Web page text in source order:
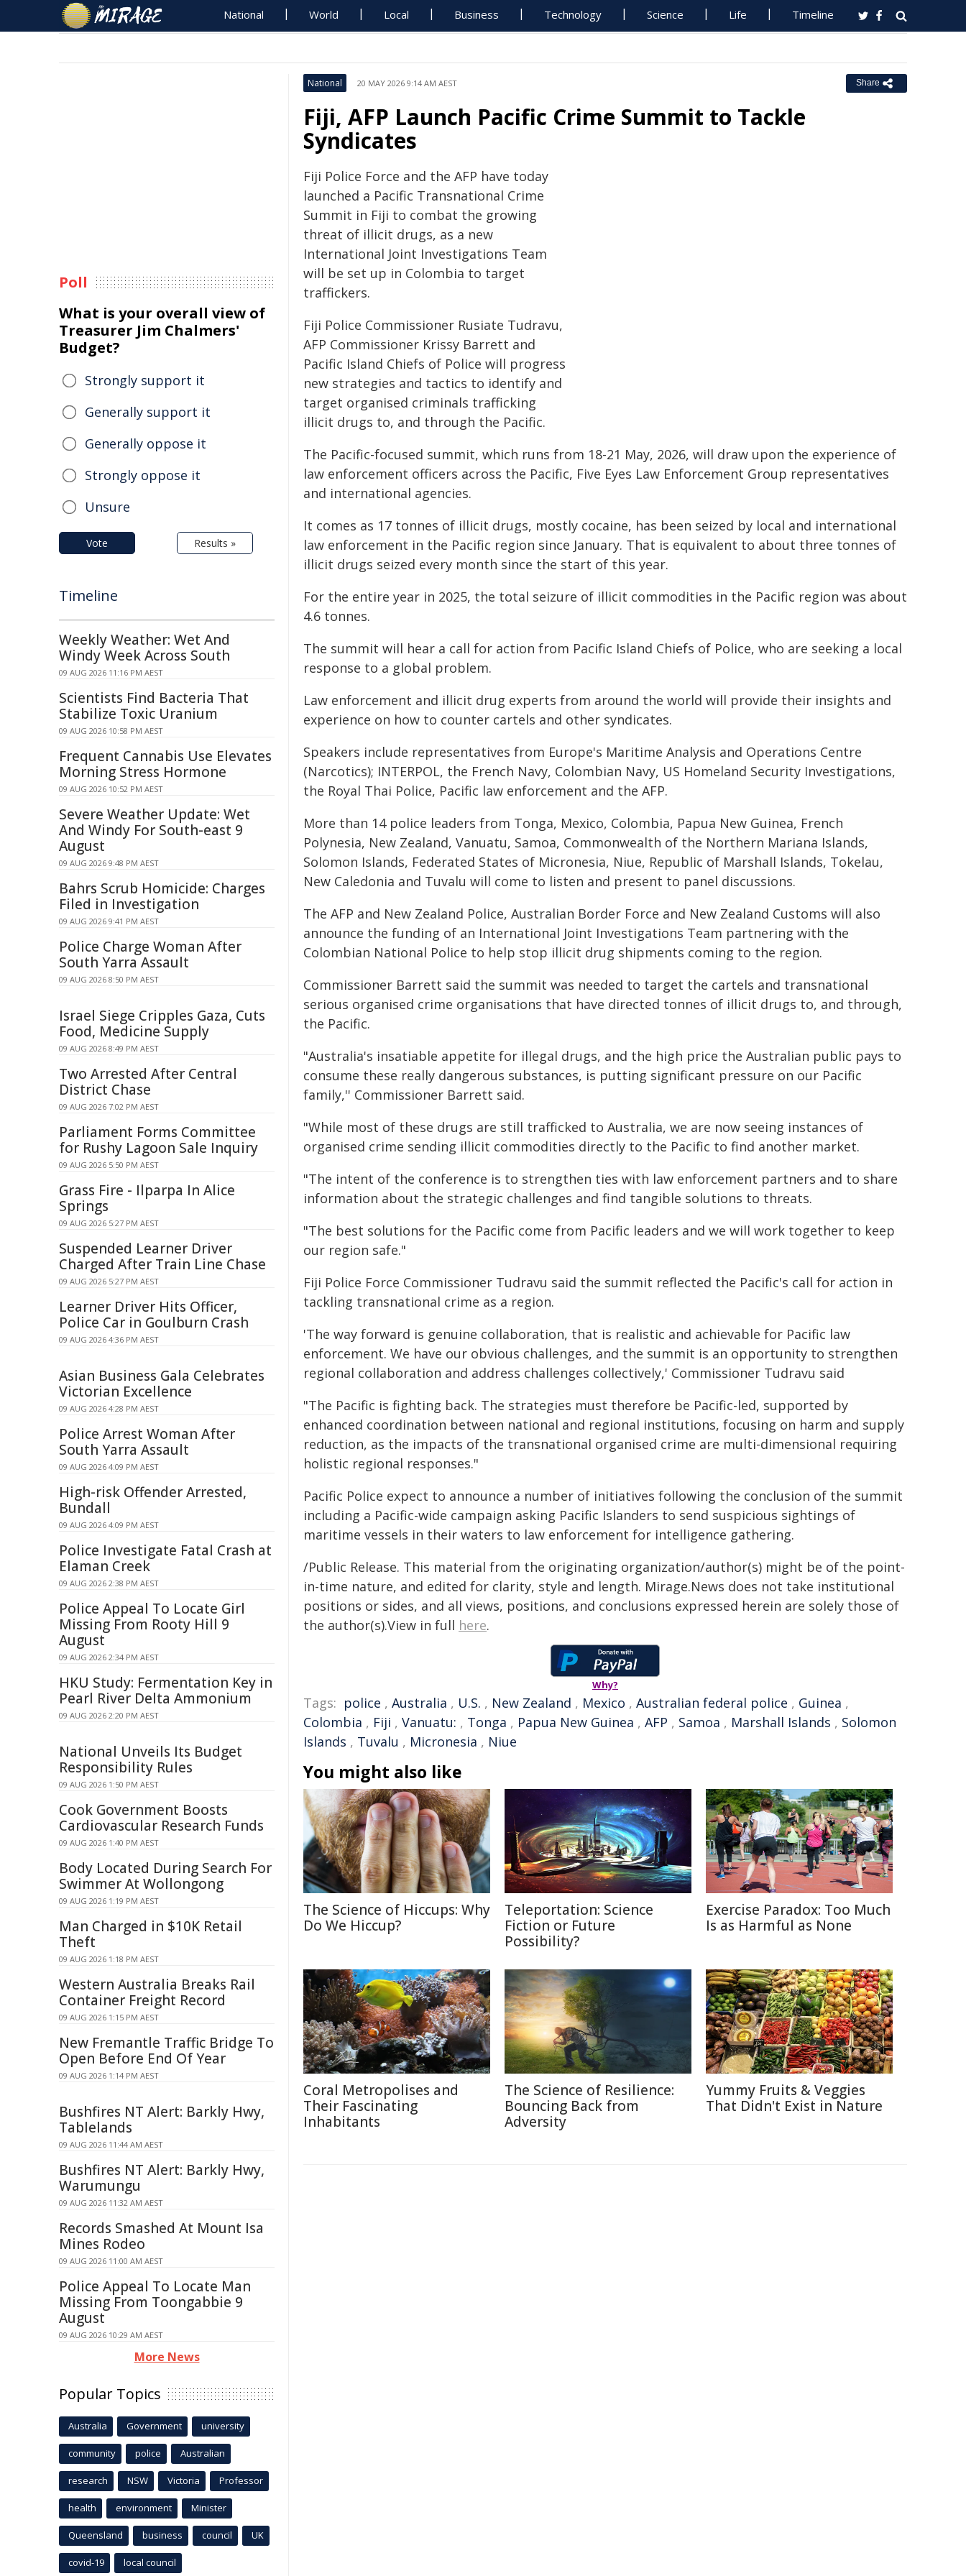
National World Local Business Technology Science Life Timeline
National 20 MAY 2026 9:14 AM AEST Share
Fiji, AFP Launch Pacific Crime Summit to Tackle
Syndicates
Fiji Police Force and the AFP have today
launched a Pacific Transnational Crime
Summit in Fiji to combat the growing
threat of illicit drugs, as a new
International Joint Investigations Team
will be set up in Colombia to target
traffickers.
Fiji Police Commissioner Rusiate Tudravu,
AFP Commissioner Krissy Barrett and
Pacific Island Chiefs of Police will progress
new strategies and tactics to identify and
target organised criminals trafficking
illicit drugs to, and through the Pacific.
The Pacific-focused summit, which runs from 18-21 May, 2026, will draw upon the experience of
law enforcement officers across the Pacific, Five Eyes Law Enforcement Group representatives
and international agencies.
It comes as 17 tonnes of illicit drugs, mostly cocaine, has been seized by local and international
law enforcement in the Pacific region since January. That is equivalent to about three tonnes of
illicit drugs seized every month since the start of this year.
For the entire year in 2025, the total seizure of illicit commodities in the Pacific region was about
4.6 tonnes.
The summit will hear a call for action from Pacific Island Chiefs of Police, who are seeking a local
response to a global problem.
Law enforcement and illicit drug experts from around the world will provide their insights and
experience on how to counter cartels and other syndicates.
Speakers include representatives from Europe's Maritime Analysis and Operations Centre
(Narcotics); INTERPOL, the French Navy, Colombian Navy, US Homeland Security Investigations,
the Royal Thai Police, Pacific law enforcement and the AFP.
More than 14 police leaders from Tonga, Mexico, Colombia, Papua New Guinea, French
Polynesia, New Zealand, Vanuatu, Samoa, Commonwealth of the Northern Mariana Islands,
Solomon Islands, Federated States of Micronesia, Niue, Republic of Marshall Islands, Tokelau,
New Caledonia and Tuvalu will come to listen and present to panel discussions.
The AFP and New Zealand Police, Australian Border Force and New Zealand Customs will also
announce the funding of an International Joint Investigations Team partnering with the
Colombian National Police to help stop illicit drug shipments coming to the region.
Commissioner Barrett said the summit was needed to target the cartels and transnational
serious organised crime organisations that have directed tonnes of illicit drugs to, and through,
the Pacific.
"Australia's insatiable appetite for illegal drugs, and the high price the Australian public pays to
consume these really dangerous substances, is putting significant pressure on our Pacific
family,'' Commissioner Barrett said.
"While most of these drugs are still trafficked to Australia, we are now seeing instances of
organised crime sending illicit commodities directly to the Pacific to find another market.
"The intent of the conference is to strengthen ties with law enforcement partners and to share
information about the strategic challenges and find tangible solutions to threats.
"The best solutions for the Pacific come from Pacific leaders and we will work together to keep
our region safe."
Fiji Police Force Commissioner Tudravu said the summit reflected the Pacific's call for action in
tackling transnational crime as a region.
'The way forward is genuine collaboration, that is realistic and achievable for Pacific law
enforcement. We have our obvious challenges, and the summit is an opportunity to strengthen
regional collaboration and address challenges collectively,' Commissioner Tudravu said
"The Pacific is fighting back. The strategies must therefore be Pacific-led, supported by
enhanced coordination between national and regional institutions, focusing on harm and supply
reduction, as the impacts of the transnational organised crime are multi-dimensional requiring
holistic regional responses."
Pacific Police expect to announce a number of initiatives following the conclusion of the summit
including a Pacific-wide campaign asking Pacific Islanders to send suspicious sightings of
maritime vessels in their waters to law enforcement for intelligence gathering.
/Public Release. This material from the originating organization/author(s) might be of the point-
in-time nature, and edited for clarity, style and length. Mirage.News does not take institutional
positions or sides, and all views, positions, and conclusions expressed herein are solely those of
the author(s).View in full here.
Why?
Tags: police , Australia , U.S. , New Zealand , Mexico , Australian federal police , Guinea ,
Colombia , Fiji , Vanuatu: , Tonga , Papua New Guinea , AFP , Samoa , Marshall Islands , Solomon
Islands , Tuvalu , Micronesia , Niue
You might also like
The Science of Hiccups: Why
Do We Hiccup?
Teleportation: Science
Fiction or Future
Possibility?
Exercise Paradox: Too Much
Is as Harmful as None
Coral Metropolises and
Their Fascinating
Inhabitants
The Science of Resilience:
Bouncing Back from
Adversity
Yummy Fruits & Veggies
That Didn't Exist in Nature
Poll
What is your overall view of
Treasurer Jim Chalmers'
Budget?
Strongly support it
Generally support it
Generally oppose it
Strongly oppose it
Unsure
Vote Results »
Timeline
Weekly Weather: Wet And
Windy Week Across South
09 AUG 2026 11:16 PM AEST
Scientists Find Bacteria That
Stabilize Toxic Uranium
09 AUG 2026 10:58 PM AEST
Frequent Cannabis Use Elevates
Morning Stress Hormone
09 AUG 2026 10:52 PM AEST
Severe Weather Update: Wet
And Windy For South-east 9
August
09 AUG 2026 9:48 PM AEST
Bahrs Scrub Homicide: Charges
Filed in Investigation
09 AUG 2026 9:41 PM AEST
Police Charge Woman After
South Yarra Assault
09 AUG 2026 8:50 PM AEST
Israel Siege Cripples Gaza, Cuts
Food, Medicine Supply
09 AUG 2026 8:49 PM AEST
Two Arrested After Central
District Chase
09 AUG 2026 7:02 PM AEST
Parliament Forms Committee
for Rushy Lagoon Sale Inquiry
09 AUG 2026 5:50 PM AEST
Grass Fire - Ilparpa In Alice
Springs
09 AUG 2026 5:27 PM AEST
Suspended Learner Driver
Charged After Train Line Chase
09 AUG 2026 5:27 PM AEST
Learner Driver Hits Officer,
Police Car in Goulburn Crash
09 AUG 2026 4:36 PM AEST
Asian Business Gala Celebrates
Victorian Excellence
09 AUG 2026 4:28 PM AEST
Police Arrest Woman After
South Yarra Assault
09 AUG 2026 4:09 PM AEST
High-risk Offender Arrested,
Bundall
09 AUG 2026 4:09 PM AEST
Police Investigate Fatal Crash at
Elaman Creek
09 AUG 2026 2:38 PM AEST
Police Appeal To Locate Girl
Missing From Rooty Hill 9
August
09 AUG 2026 2:34 PM AEST
HKU Study: Fermentation Key in
Pearl River Delta Ammonium
09 AUG 2026 2:20 PM AEST
National Unveils Its Budget
Responsibility Rules
09 AUG 2026 1:50 PM AEST
Cook Government Boosts
Cardiovascular Research Funds
09 AUG 2026 1:40 PM AEST
Body Located During Search For
Swimmer At Wollongong
09 AUG 2026 1:19 PM AEST
Man Charged in $10K Retail
Theft
09 AUG 2026 1:18 PM AEST
Western Australia Breaks Rail
Container Freight Record
09 AUG 2026 1:15 PM AEST
New Fremantle Traffic Bridge To
Open Before End Of Year
09 AUG 2026 1:14 PM AEST
Bushfires NT Alert: Barkly Hwy,
Tablelands
09 AUG 2026 11:44 AM AEST
Bushfires NT Alert: Barkly Hwy,
Warumungu
09 AUG 2026 11:32 AM AEST
Records Smashed At Mount Isa
Mines Rodeo
09 AUG 2026 11:00 AM AEST
Police Appeal To Locate Man
Missing From Toongabbie 9
August
09 AUG 2026 10:29 AM AEST
More News
Popular Topics
Australia Government university
community police Australian
research NSW Victoria Professor
health environment Minister
Queensland business council UK
covid-19 local council